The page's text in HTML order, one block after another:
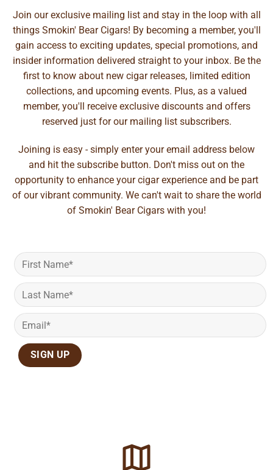
Join our exclusive mailing list and stay in the loop with all
things Smokin' Bear Cigars! By becoming a member, you'll
gain access to exciting updates, special promotions, and
insider information delivered straight to your inbox. Be the
first to know about new cigar releases, limited edition
collections, and upcoming events. Plus, as a valued
member, you'll receive exclusive discounts and offers
reserved just for our mailing list subscribers.
Joining is easy - simply enter your email address below
and hit the subscribe button. Don't miss out on the
opportunity to enhance your cigar experience and be part
of our vibrant community. We can't wait to share the world
of Smokin' Bear Cigars with you!